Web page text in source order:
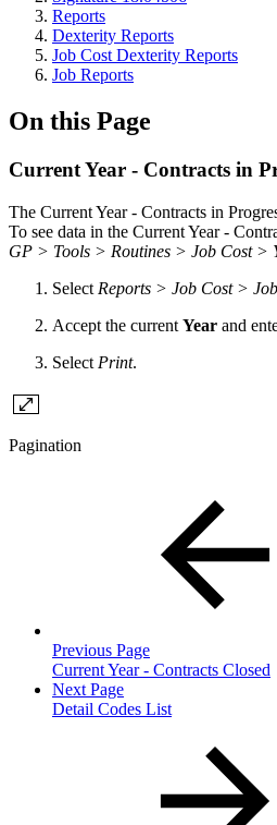
Reports
Dexterity Reports
Job Cost Dexterity Reports
Job Reports
On this Page
Current Year - Contracts in
The Current Year - Contracts in
To see data in the Current Year -
GP > Tools > Routines > Job Cost >
Select Reports > Job Cost >
Accept the current Year and
Select Print.
Pagination
Previous Page
Current Year - Contracts Closed
Next Page
Detail Codes List